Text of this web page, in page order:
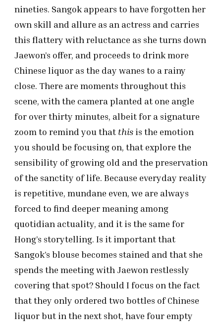
nineties. Sangok appears to have forgotten her
own skill and allure as an actress and carries
this flattery with reluctance as she turns down
Jaewon’s offer, and proceeds to drink more
Chinese liquor as the day wanes to a rainy
close. There are moments throughout this
scene, with the camera planted at one angle
for over thirty minutes, albeit for a signature
zoom to remind you that this is the emotion
you should be focusing on, that explore the
sensibility of growing old and the preservation
of the sanctity of life. Because everyday reality
is repetitive, mundane even, we are always
forced to find deeper meaning among
quotidian actuality, and it is the same for
Hong’s storytelling. Is it important that
Sangok’s blouse becomes stained and that she
spends the meeting with Jaewon restlessly
covering that spot? Should I focus on the fact
that they only ordered two bottles of Chinese
liquor but in the next shot, have four empty